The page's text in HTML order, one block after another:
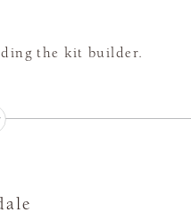
the kit builder.